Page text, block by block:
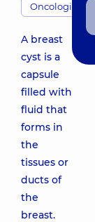
Oncologists
A breast
cyst is a
capsule
filled with
fluid that
forms in
the
tissues or
ducts of
the
breast.